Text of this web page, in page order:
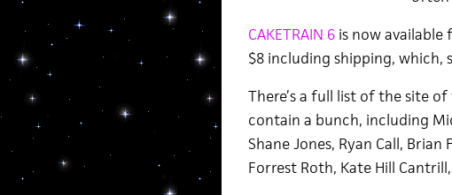
CAKETRAIN 6is now available
$8 including shipping,
There’s a full list of the site
contain a bunch, including
Shane Jones, Ryan Call, Brian
Forrest Roth, Kate Hill